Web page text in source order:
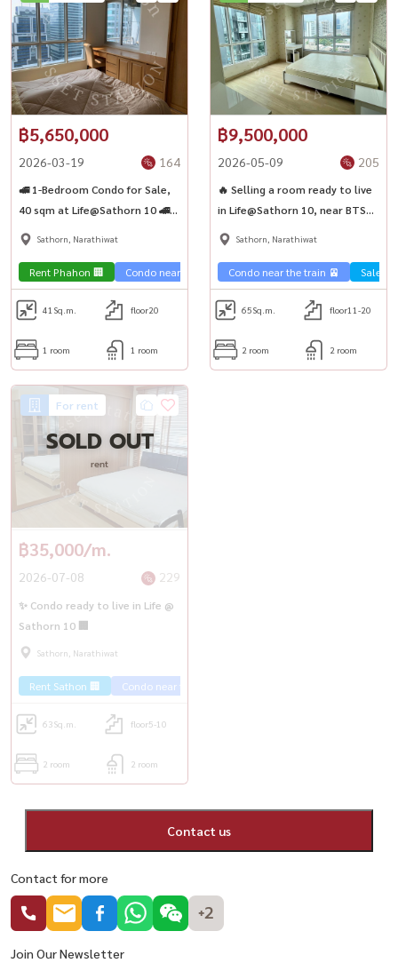
นอสังหา #อสังหาฯกรุงเทพ #คอนโดเพื่อการลงทุน #คอนโดใกล้โรงเรียน
#คอนโดใกล้ห้าง #คอนโดติดBTS #คอนโดติดรถไฟฟ้า #คอนโดสระว่ายน้ำ
#คอนโดฟิตเนส
฿5,650,000
2026-03-19 164
🚅 1-Bedroom Condo for Sale,
40 sqm at Life@Sathorn 10 🚄
Near BTS Chong Nonsi &
Sathorn, Narathiwat
Rent Phahon 🏢 Condo near the train 🚈
41 Sq.m. floor20
1 room 1 room
฿9,500,000
2026-05-09 205
🔥 Selling a room ready to live
in Life@Sathorn 10, near BTS
St. Louis ✨
Sathorn, Narathiwat
Condo near the train 🚈 Sale
65Sq.m. floor11-20
2 room 2 room
For rent
SOLD OUT
rent
฿35,000/m.
2026-07-08 229
✨ Condo ready to live in Life @
Sathorn 10 🏢
Sathorn, Narathiwat
Rent Sathon 🏢 Condo near the train 🚈
63Sq.m. floor5-10
2 room 2 room
Contact us
Contact for more
+2
Join Our Newsletter